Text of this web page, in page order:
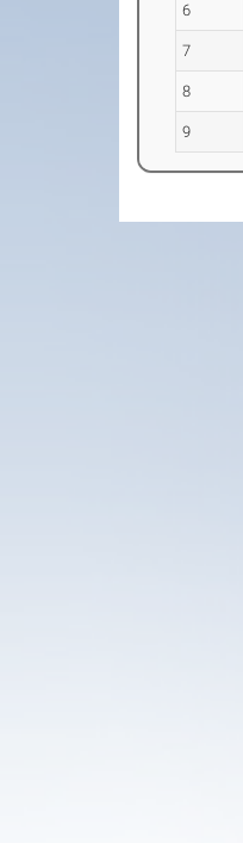
6
7
8
9